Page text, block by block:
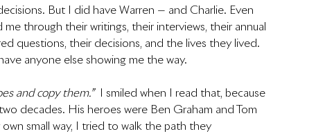
But I did have Warren — and Charlie. Even
through their writings, their interviews, their annual
questions, their decisions, and the lives they lived.
anyone else showing me the way.
and copy them.”
  I smiled when I read that, because
decades. His heroes were Ben Graham and Tom
small way, I tried to walk the path they